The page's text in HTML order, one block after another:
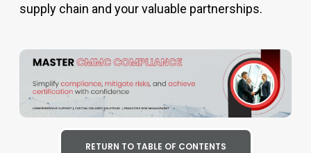
supply chain and your valuable partnerships.
RETURN TO TABLE OF CONTENTS